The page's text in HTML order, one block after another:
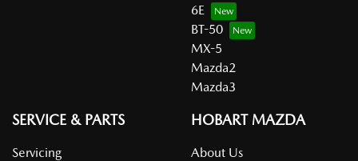
6E
BT-50
MX-5
Mazda2
Mazda3
SERVICE & PARTS
Servicing
HOBART MAZDA
About Us